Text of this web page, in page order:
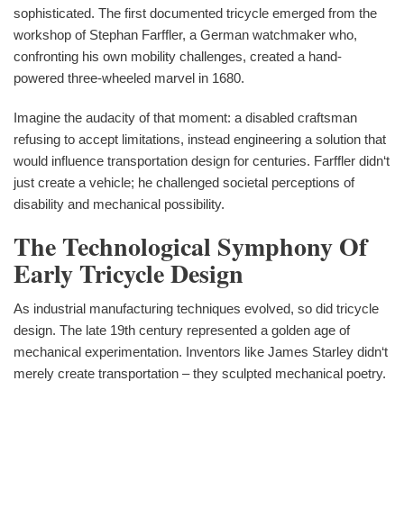
sophisticated. The first documented tricycle emerged from the
workshop of Stephan Farffler, a German watchmaker who,
confronting his own mobility challenges, created a hand-
powered three-wheeled marvel in 1680.
Imagine the audacity of that moment: a disabled craftsman
refusing to accept limitations, instead engineering a solution that
would influence transportation design for centuries. Farffler didn‘t
just create a vehicle; he challenged societal perceptions of
disability and mechanical possibility.
The Technological Symphony Of
Early Tricycle Design
As industrial manufacturing techniques evolved, so did tricycle
design. The late 19th century represented a golden age of
mechanical experimentation. Inventors like James Starley didn‘t
merely create transportation – they sculpted mechanical poetry.